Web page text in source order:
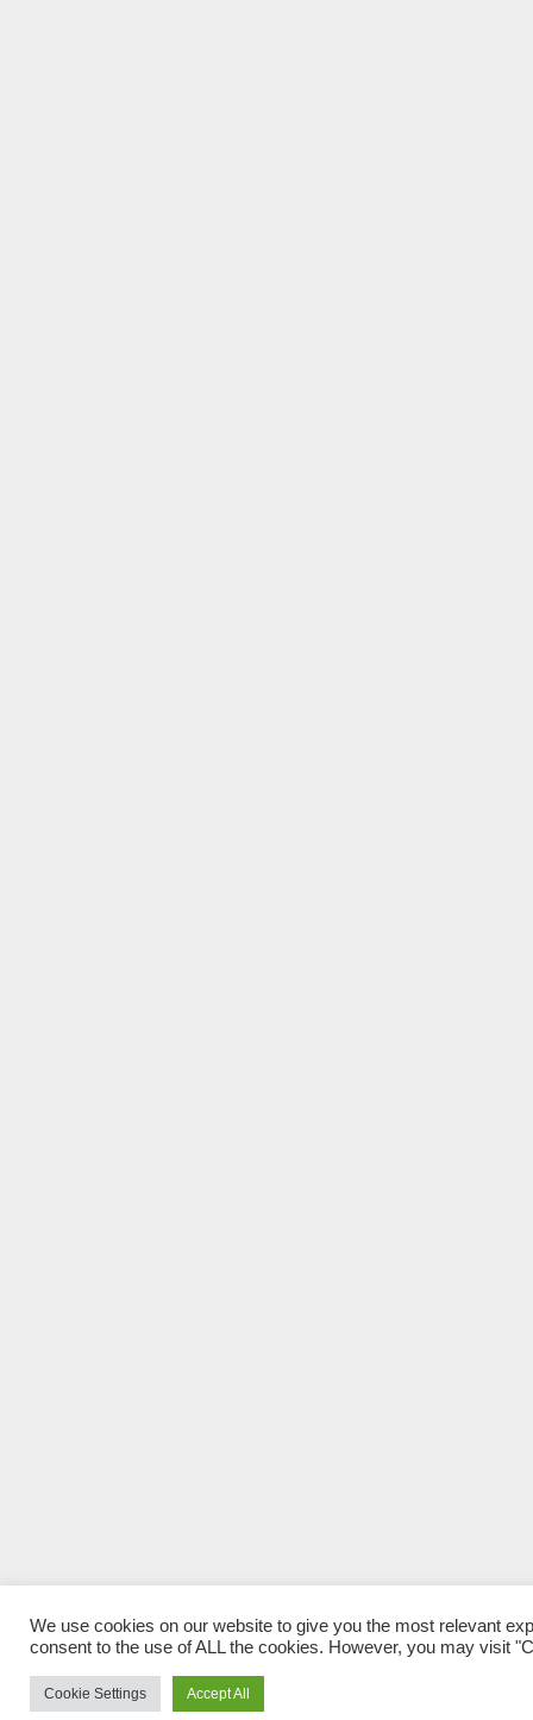
We use cookies on our website to give you the most relevant
consent to the use of ALL the cookies. However, you may visit
Cookie Settings Accept All